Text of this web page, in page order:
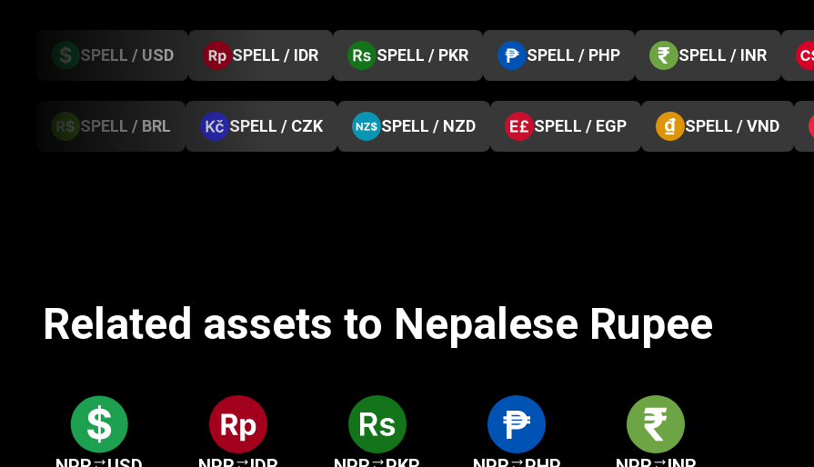
SPELL / USD SPELL / IDR SPELL / PKR SPELL / PHP SPELL / INR
SPELL / BRL SPELL / CZK SPELL / NZD SPELL / EGP SPELL / VND
Related assets to Nepalese Rupee